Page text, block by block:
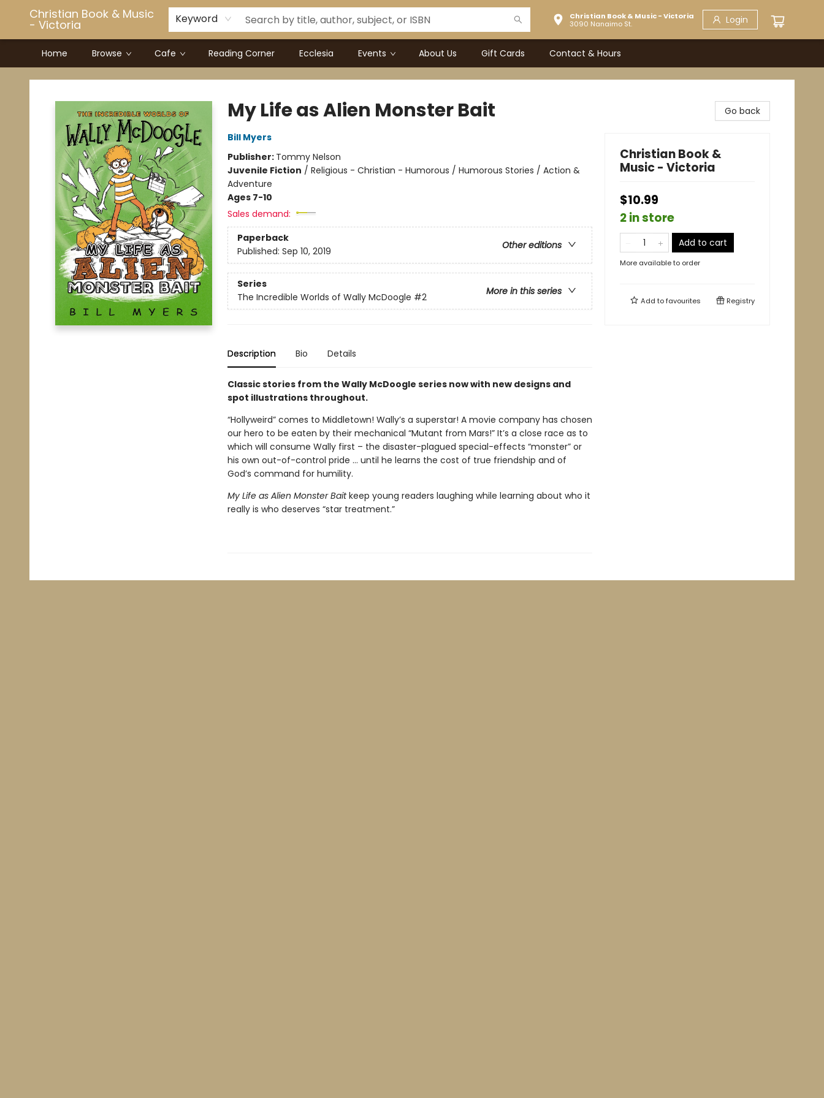
Christian Book & Music
- Victoria Keyword
Christian Book & Music - Victoria
3090 Nanaimo St.
Login
Home Browse Cafe Reading Corner Ecclesia Events About Us Gift Cards Contact & Hours
Christian Book & Music - Victoria
My Life as Alien Monster Bait
Bill Myers
Publisher: Tommy Nelson
Juvenile Fiction / Religious - Christian - Humorous / Humorous Stories / Action &
Adventure
Ages 7-10
Sales demand:
Paperback
Other editions
Published: Sep 10, 2019
Series
More in this series
The Incredible Worlds of Wally McDoogle #2
Description Bio Details
Classic stories from the Wally McDoogle series now with new designs and
spot illustrations throughout.
“Hollyweird” comes to Middletown! Wally’s a superstar! A movie company has chosen
our hero to be eaten by their mechanical “Mutant from Mars!” It’s a close race as to
which will consume Wally first – the disaster-plagued special-effects “monster” or
his own out-of-control pride … until he learns the cost of true friendship and of
God’s command for humility.
My Life as Alien Monster Baitkeep young readers laughing while learning about who it
really is who deserves “star treatment.”
Go back
Christian Book &
Music - Victoria
$10.99
2 in store
Add to cart
More available to order
Add tofavourites Registry